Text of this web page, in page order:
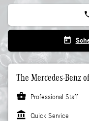
today
The Mercedes-Benz
business_center
Professional Staff
account_balance Quick Service